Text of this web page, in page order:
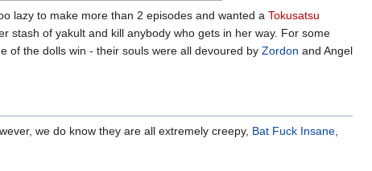
lazy to make more than 2 episodes and wanted a Tokusatsu
stash of yakult and kill anybody who gets in her way. For some
of the dolls win - their souls were all devoured by Zordon and Angel
we do know they are all extremely creepy, Bat Fuck Insane